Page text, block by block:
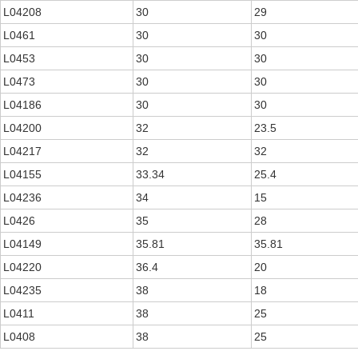
L04208
30
29
L0461
30
30
L0453
30
30
L0473
30
30
L04186
30
30
L04200
32
23.5
L04217
32
32
L04155
33.34
25.4
L04236
34
15
L0426
35
28
L04149
35.81
35.81
L04220
36.4
20
L04235
38
18
L0411
38
25
L0408
38 25